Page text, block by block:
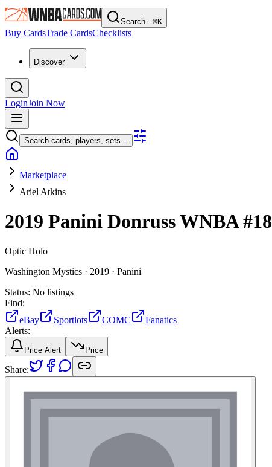
Search...⌘K
Buy CardsTrade CardsChecklists
Discover
LoginJoin Now
Search cards, players, sets...
Marketplace
Ariel Atkins
2019 Panini Donruss WNBA#18
Optic Holo
Washington Mystics · 2019 · Panini
Status: No listings
Find:
eBay
Sportlots COMC
Fanatics
Alerts:
Price Alert Price
Share: